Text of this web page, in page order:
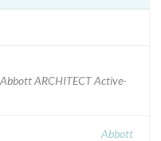
ARCHITECT Active-
Abbott